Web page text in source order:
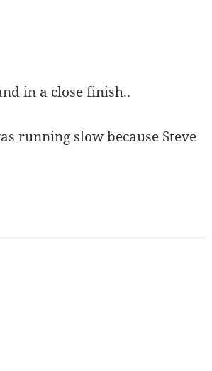
in a close finish..
running slow because Steve